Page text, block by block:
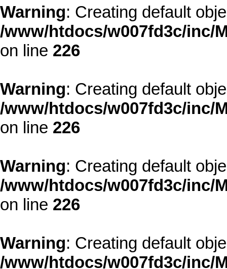
Warning: Creating default
/www/htdocs/w007fd3c/inc/
on line 226
Warning: Creating default
/www/htdocs/w007fd3c/inc/
on line 226
Warning: Creating default
/www/htdocs/w007fd3c/inc/
on line 226
Warning: Creating default
/www/htdocs/w007fd3c/inc/